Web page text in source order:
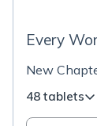
Every
New
48 tablets